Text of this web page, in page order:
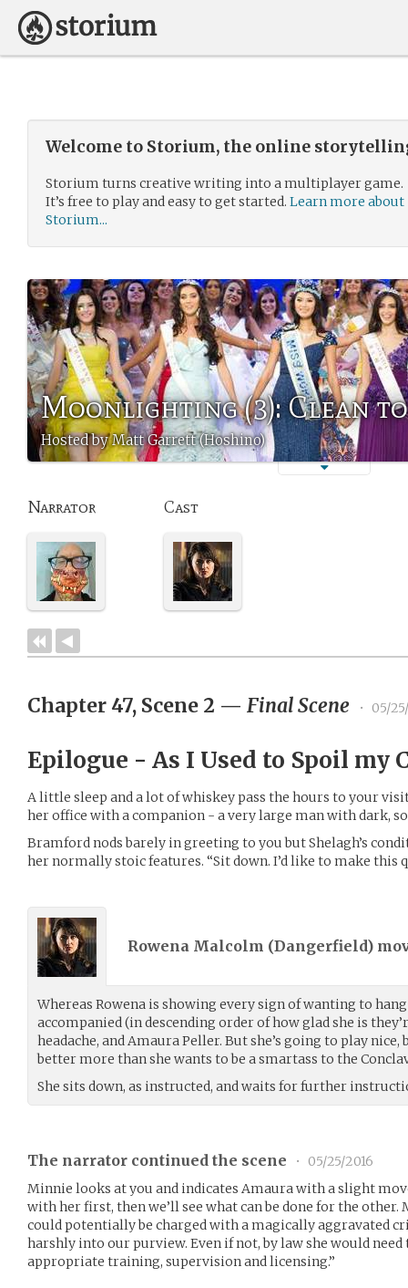
Welcome to Storium, the online
Storium turns creative writing into a multiplayer game.
It’s free to play and easy to get started. Learn more about
Storium...
Moonlighting (3): Clean
Hosted by Matt Garrett (Hoshino)
Narrator Cast
Chapter 47, Scene 2 — Final Scene • 05/
Epilogue - As I Used to Spoil my
A little sleep and a lot of whiskey pass the hours to your
her office with a companion - a very large man with dark,
Bramford nods barely in greeting to you but Shelagh’s
her normally stoic features. “Sit down. I’d like to make this
Rowena Malcolm (Dangerfield)
Whereas Rowena is showing every sign of wanting to hang
accompanied (in descending order of how glad she is
headache, and Amaura Peller. But she’s going to play nice,
better more than she wants to be a smartass to the
She sits down, as instructed, and waits for further
The narrator continued the scene •
05/25/2016
Minnie looks at you and indicates Amaura with a slight
with her first, then we’ll see what can be done for the other.
could potentially be charged with a magically aggravated
harshly into our purview. Even if not, by law she would
appropriate training, supervision and licensing.”